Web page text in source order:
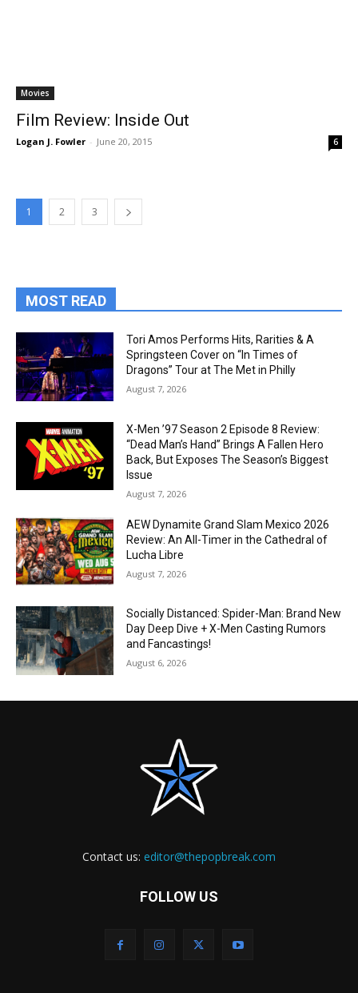
Movies
Film Review: Inside Out
Logan J. Fowler - June 20, 2015 6
1 2 3
MOST READ
Tori Amos Performs Hits, Rarities & A
Springsteen Cover on “In Times of
Dragons” Tour at The Met in Philly
August 7, 2026
X-Men ’97 Season 2 Episode 8 Review:
“Dead Man’s Hand” Brings A Fallen Hero
Back, But Exposes The Season’s Biggest
Issue
August 7, 2026
AEW Dynamite Grand Slam Mexico 2026
Review: An All-Timer in the Cathedral of
Lucha Libre
August 7, 2026
Socially Distanced: Spider-Man: Brand New
Day Deep Dive + X-Men Casting Rumors
and Fancastings!
August 6, 2026
Contact us: editor@thepopbreak.com
FOLLOW US